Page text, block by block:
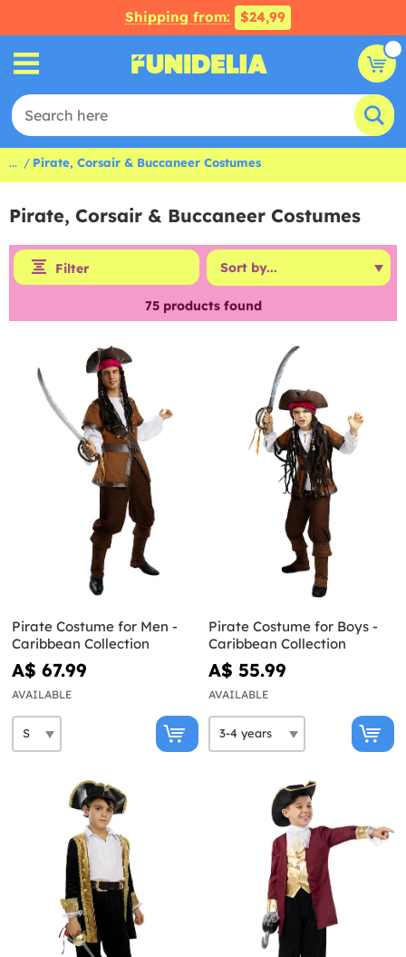
Shipping from: $24,99
... Pirate, Corsair & Buccaneer Costumes
Pirate, Corsair & Buccaneer Costumes
Filter
75products found
Pirate Costume for Men -
Caribbean Collection
A$ 67.99
AVAILABLE
Pirate Costume for Boys -
Caribbean Collection
A$ 55.99
AVAILABLE